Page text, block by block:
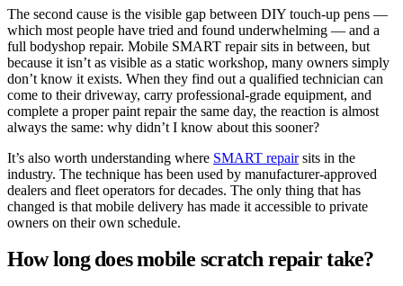
The second cause is the visible gap between DIY touch-up pens —
which most people have tried and found underwhelming — and a
full bodyshop repair. Mobile SMART repair sits in between, but
because it isn’t as visible as a static workshop, many owners simply
don’t know it exists. When they find out a qualified technician can
come to their driveway, carry professional-grade equipment, and
complete a proper paint repair the same day, the reaction is almost
always the same: why didn’t I know about this sooner?
It’s also worth understanding where SMART repairsits in the
industry. The technique has been used by manufacturer-approved
dealers and fleet operators for decades. The only thing that has
changed is that mobile delivery has made it accessible to private
owners on their own schedule.
How long does mobile scratch repair take?